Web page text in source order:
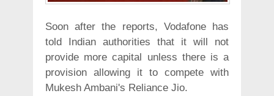
Soon after the reports, Vodafone has
told Indian authorities that it will not
provide more capital unless there is a
provision allowing it to compete with
Mukesh Ambani's Reliance Jio.